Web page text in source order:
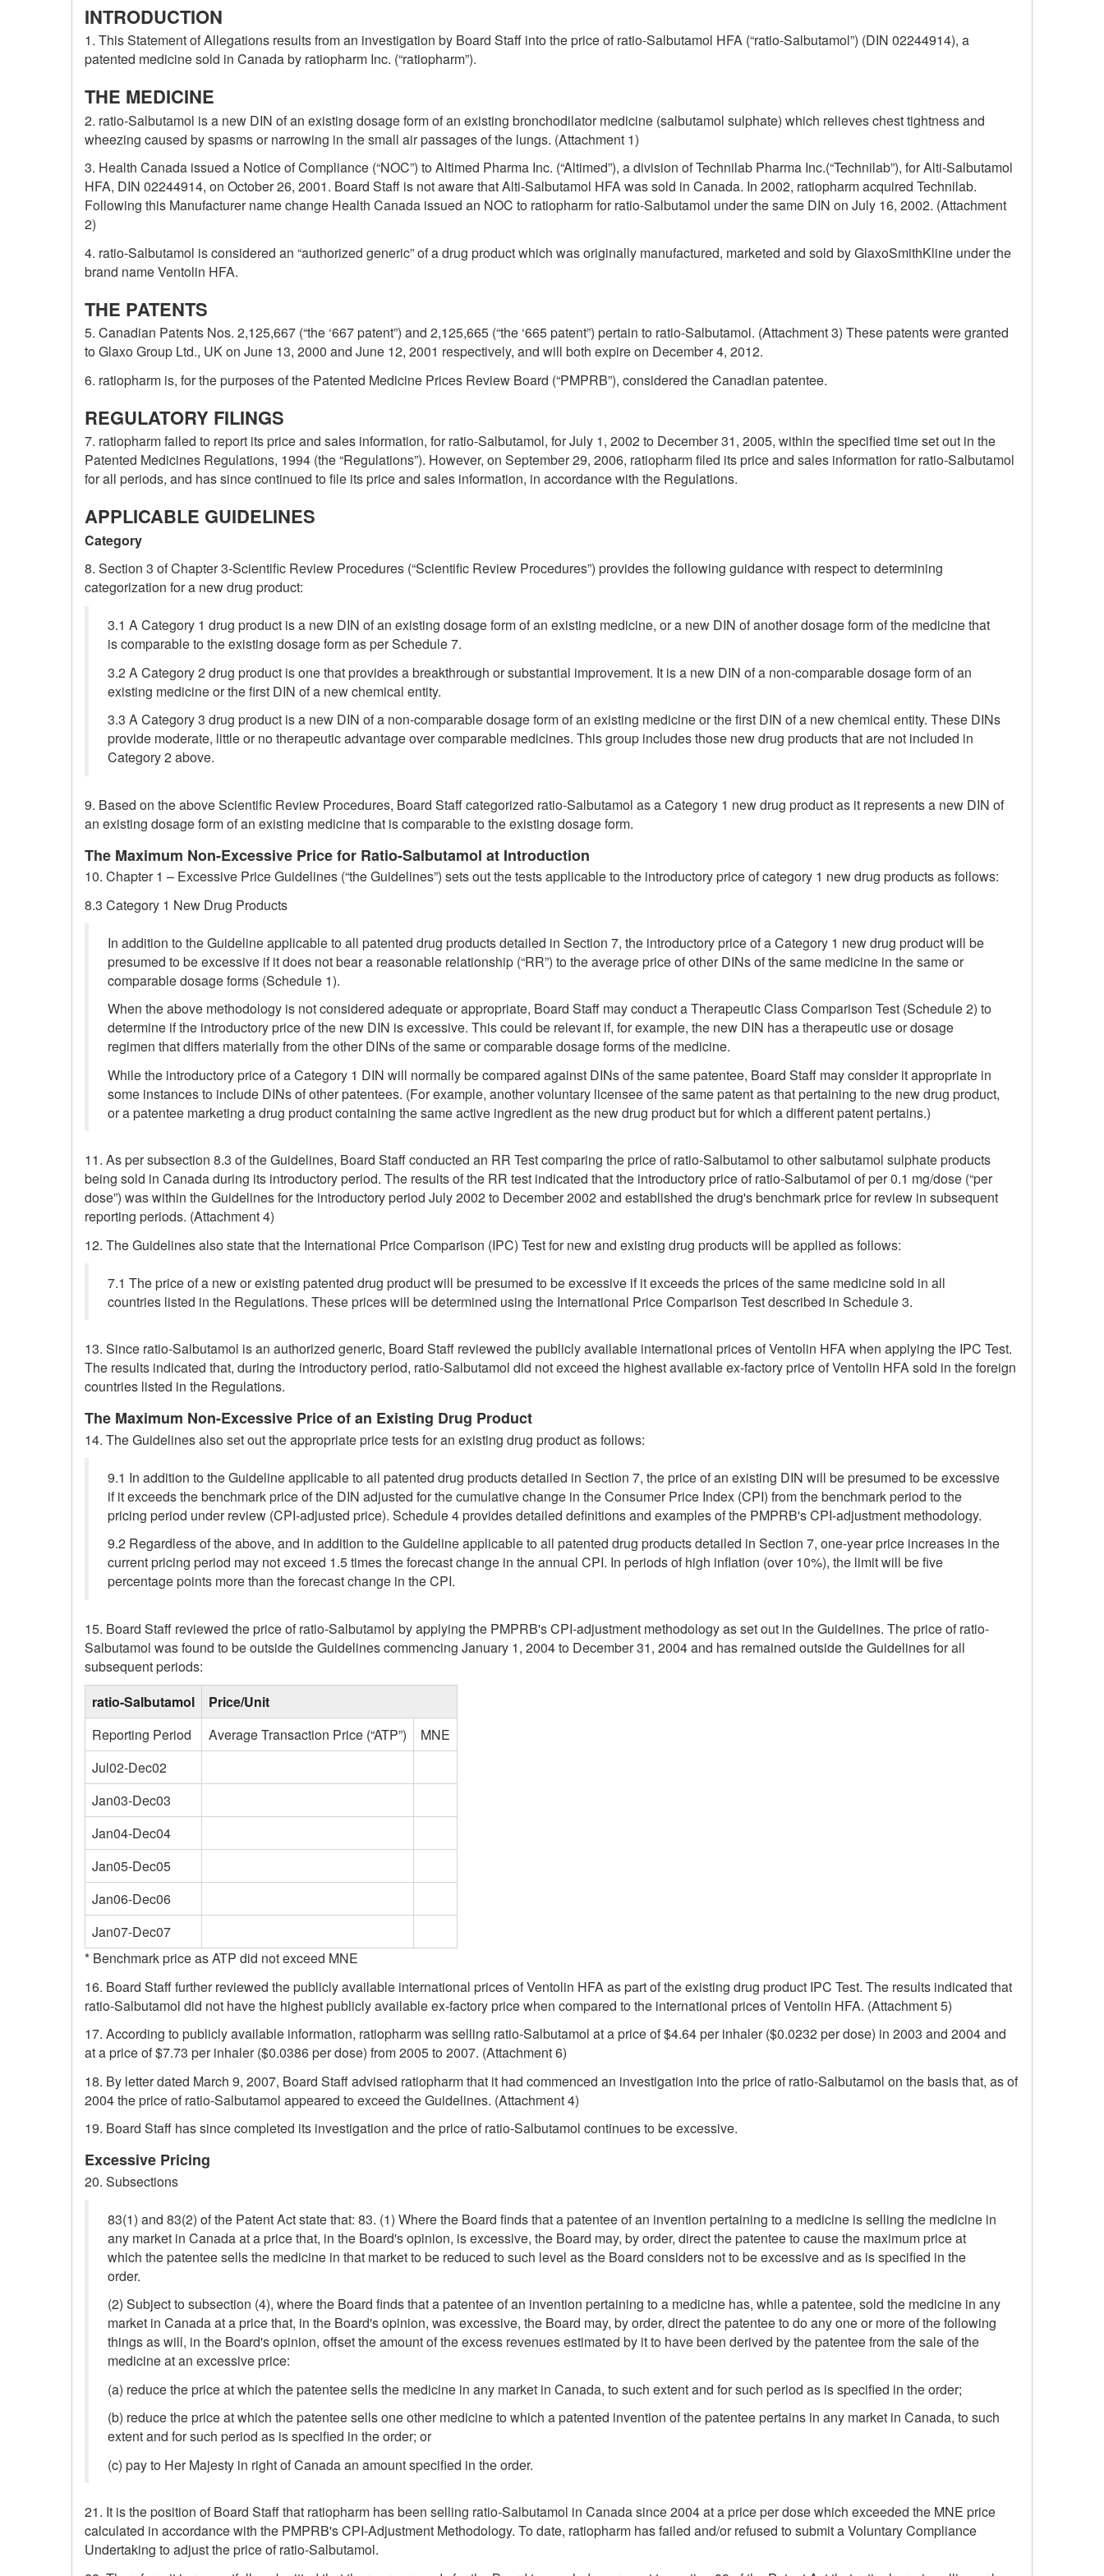
INTRODUCTION
1. This Statement of Allegations results from an investigation by Board Staff into the price of ratio-Salbutamol HFA (“ratio-Salbutamol”) (DIN 02244914), a
patented medicine sold in Canada by ratiopharm Inc. (“ratiopharm”).
THE MEDICINE
2. ratio-Salbutamol is a new DIN of an existing dosage form of an existing bronchodilator medicine (salbutamol sulphate) which relieves chest tightness and
wheezing caused by spasms or narrowing in the small air passages of the lungs. (Attachment 1)
3. Health Canada issued a Notice of Compliance (“NOC”) to Altimed Pharma Inc. (“Altimed”), a division of Technilab Pharma Inc.(“Technilab”), for Alti-Salbutamol
HFA, DIN 02244914, on October 26, 2001. Board Staff is not aware that Alti-Salbutamol HFA was sold in Canada. In 2002, ratiopharm acquired Technilab.
Following this Manufacturer name change Health Canada issued an NOC to ratiopharm for ratio-Salbutamol under the same DIN on July 16, 2002. (Attachment
2)
4. ratio-Salbutamol is considered an “authorized generic” of a drug product which was originally manufactured, marketed and sold by GlaxoSmithKline under the
brand name Ventolin HFA.
THE PATENTS
5. Canadian Patents Nos. 2,125,667 (“the ‘667 patent”) and 2,125,665 (“the ‘665 patent”) pertain to ratio-Salbutamol. (Attachment 3) These patents were granted
to Glaxo Group Ltd., UK on June 13, 2000 and June 12, 2001 respectively, and will both expire on December 4, 2012.
6. ratiopharm is, for the purposes of the Patented Medicine Prices Review Board (“PMPRB”), considered the Canadian patentee.
REGULATORY FILINGS
7. ratiopharm failed to report its price and sales information, for ratio-Salbutamol, for July 1, 2002 to December 31, 2005, within the specified time set out in the
Patented Medicines Regulations, 1994 (the “Regulations”). However, on September 29, 2006, ratiopharm filed its price and sales information for ratio-Salbutamol
for all periods, and has since continued to file its price and sales information, in accordance with the Regulations.
APPLICABLE GUIDELINES
Category
8. Section 3 of Chapter 3-Scientific Review Procedures (“Scientific Review Procedures”) provides the following guidance with respect to determining
categorization for a new drug product:
3.1 A Category 1 drug product is a new DIN of an existing dosage form of an existing medicine, or a new DIN of another dosage form of the medicine that
is comparable to the existing dosage form as per Schedule 7.
3.2 A Category 2 drug product is one that provides a breakthrough or substantial improvement. It is a new DIN of a non-comparable dosage form of an
existing medicine or the first DIN of a new chemical entity.
3.3 A Category 3 drug product is a new DIN of a non-comparable dosage form of an existing medicine or the first DIN of a new chemical entity. These DINs
provide moderate, little or no therapeutic advantage over comparable medicines. This group includes those new drug products that are not included in
Category 2 above.
9. Based on the above Scientific Review Procedures, Board Staff categorized ratio-Salbutamol as a Category 1 new drug product as it represents a new DIN of
an existing dosage form of an existing medicine that is comparable to the existing dosage form.
The Maximum Non-Excessive Price for Ratio-Salbutamol at Introduction
10. Chapter 1 – Excessive Price Guidelines (“the Guidelines”) sets out the tests applicable to the introductory price of category 1 new drug products as follows:
8.3 Category 1 New Drug Products
In addition to the Guideline applicable to all patented drug products detailed in Section 7, the introductory price of a Category 1 new drug product will be
presumed to be excessive if it does not bear a reasonable relationship (“RR”) to the average price of other DINs of the same medicine in the same or
comparable dosage forms (Schedule 1).
When the above methodology is not considered adequate or appropriate, Board Staff may conduct a Therapeutic Class Comparison Test (Schedule 2) to
determine if the introductory price of the new DIN is excessive. This could be relevant if, for example, the new DIN has a therapeutic use or dosage
regimen that differs materially from the other DINs of the same or comparable dosage forms of the medicine.
While the introductory price of a Category 1 DIN will normally be compared against DINs of the same patentee, Board Staff may consider it appropriate in
some instances to include DINs of other patentees. (For example, another voluntary licensee of the same patent as that pertaining to the new drug product,
or a patentee marketing a drug product containing the same active ingredient as the new drug product but for which a different patent pertains.)
11. As per subsection 8.3 of the Guidelines, Board Staff conducted an RR Test comparing the price of ratio-Salbutamol to other salbutamol sulphate products
being sold in Canada during its introductory period. The results of the RR test indicated that the introductory price of ratio-Salbutamol of per 0.1 mg/dose (“per
dose”) was within the Guidelines for the introductory period July 2002 to December 2002 and established the drug's benchmark price for review in subsequent
reporting periods. (Attachment 4)
12. The Guidelines also state that the International Price Comparison (IPC) Test for new and existing drug products will be applied as follows:
7.1 The price of a new or existing patented drug product will be presumed to be excessive if it exceeds the prices of the same medicine sold in all
countries listed in the Regulations. These prices will be determined using the International Price Comparison Test described in Schedule 3.
13. Since ratio-Salbutamol is an authorized generic, Board Staff reviewed the publicly available international prices of Ventolin HFA when applying the IPC Test.
The results indicated that, during the introductory period, ratio-Salbutamol did not exceed the highest available ex-factory price of Ventolin HFA sold in the foreign
countries listed in the Regulations.
The Maximum Non-Excessive Price of an Existing Drug Product
14. The Guidelines also set out the appropriate price tests for an existing drug product as follows:
9.1 In addition to the Guideline applicable to all patented drug products detailed in Section 7, the price of an existing DIN will be presumed to be excessive
if it exceeds the benchmark price of the DIN adjusted for the cumulative change in the Consumer Price Index (CPI) from the benchmark period to the
pricing period under review (CPI-adjusted price). Schedule 4 provides detailed definitions and examples of the PMPRB's CPI-adjustment methodology.
9.2 Regardless of the above, and in addition to the Guideline applicable to all patented drug products detailed in Section 7, one-year price increases in the
current pricing period may not exceed 1.5 times the forecast change in the annual CPI. In periods of high inflation (over 10%), the limit will be five
percentage points more than the forecast change in the CPI.
15. Board Staff reviewed the price of ratio-Salbutamol by applying the PMPRB's CPI-adjustment methodology as set out in the Guidelines. The price of ratio-
Salbutamol was found to be outside the Guidelines commencing January 1, 2004 to December 31, 2004 and has remained outside the Guidelines for all
subsequent periods:
ratio-Salbutamol
Price/Unit
Reporting Period
Average Transaction Price (“ATP”)
MNE
Jul02-Dec02
Jan03-Dec03
Jan04-Dec04
Jan05-Dec05
Jan06-Dec06
Jan07-Dec07
* Benchmark price as ATP did not exceed MNE
16. Board Staff further reviewed the publicly available international prices of Ventolin HFA as part of the existing drug product IPC Test. The results indicated that
ratio-Salbutamol did not have the highest publicly available ex-factory price when compared to the international prices of Ventolin HFA. (Attachment 5)
17. According to publicly available information, ratiopharm was selling ratio-Salbutamol at a price of $4.64 per inhaler ($0.0232 per dose) in 2003 and 2004 and
at a price of $7.73 per inhaler ($0.0386 per dose) from 2005 to 2007. (Attachment 6)
18. By letter dated March 9, 2007, Board Staff advised ratiopharm that it had commenced an investigation into the price of ratio-Salbutamol on the basis that, as of
2004 the price of ratio-Salbutamol appeared to exceed the Guidelines. (Attachment 4)
19. Board Staff has since completed its investigation and the price of ratio-Salbutamol continues to be excessive.
Excessive Pricing
20. Subsections
83(1) and 83(2) of the Patent Act state that: 83. (1) Where the Board finds that a patentee of an invention pertaining to a medicine is selling the medicine in
any market in Canada at a price that, in the Board's opinion, is excessive, the Board may, by order, direct the patentee to cause the maximum price at
which the patentee sells the medicine in that market to be reduced to such level as the Board considers not to be excessive and as is specified in the
order.
(2) Subject to subsection (4), where the Board finds that a patentee of an invention pertaining to a medicine has, while a patentee, sold the medicine in any
market in Canada at a price that, in the Board's opinion, was excessive, the Board may, by order, direct the patentee to do any one or more of the following
things as will, in the Board's opinion, offset the amount of the excess revenues estimated by it to have been derived by the patentee from the sale of the
medicine at an excessive price:
(a) reduce the price at which the patentee sells the medicine in any market in Canada, to such extent and for such period as is specified in the order;
(b) reduce the price at which the patentee sells one other medicine to which a patented invention of the patentee pertains in any market in Canada, to such
extent and for such period as is specified in the order; or
(c) pay to Her Majesty in right of Canada an amount specified in the order.
21. It is the position of Board Staff that ratiopharm has been selling ratio-Salbutamol in Canada since 2004 at a price per dose which exceeded the MNE price
calculated in accordance with the PMPRB's CPI-Adjustment Methodology. To date, ratiopharm has failed and/or refused to submit a Voluntary Compliance
Undertaking to adjust the price of ratio-Salbutamol.